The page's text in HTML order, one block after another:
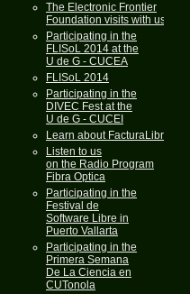
The Electronic Frontier
Foundation visits with us
Participating in the
FLISoL 2014 at the
U de G - CUCEA
FLISoL 2014
Participating in the
DIVEC Fest at the
U de G - CUCEI
Learn about FacturaLibre
Listen to us
on the Radio Program
Fibra Optica
Participating in the
Festival de
Software Libre in
Puerto Vallarta
Participating in the
Primera Semana
De La Ciencia en
CUTonola